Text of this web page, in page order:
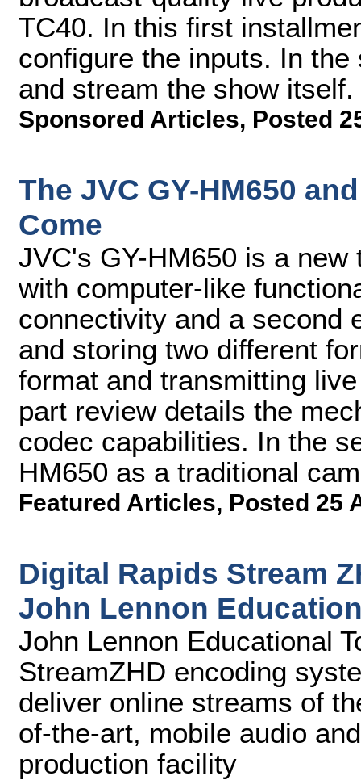
TC40. In this first
configure the inputs. In
and stream the show itself.
Sponsored Articles, Posted
The JVC GY-HM650
Come
JVC's GY-HM650 is a
with computer-like
connectivity and a second
and storing two different
format and transmitting
part review details the
codec capabilities. In the
HM650 as a traditional
Featured Articles, Posted 25
Digital Rapids Stream
John Lennon
John Lennon Educational
StreamZHD encoding
deliver online streams of
of-the-art, mobile audio
production facility